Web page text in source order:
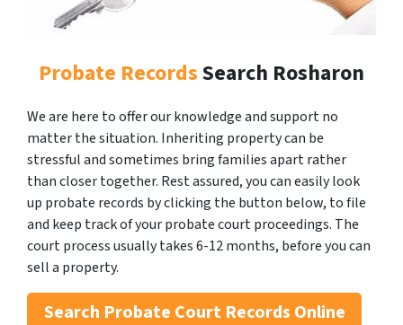
Probate RecordsSearch Rosharon
We are here to offer our knowledge and support no
matter the situation. Inheriting property can be
stressful and sometimes bring families apart rather
than closer together. Rest assured, you can easily look
up probate records by clicking the button below, to file
and keep track of your probate court proceedings. The
court process usually takes 6-12 months, before you can
sell a property.
Search Probate Court Records Online